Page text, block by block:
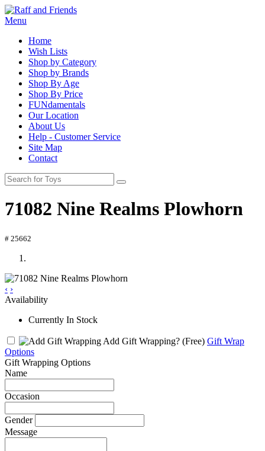
Menu
Home
Wish Lists
Shop by Category
Shop by Brands
Shop By Age
Shop By Price
FUNdamentals
Our Location
About Us
Help - Customer Service
Site Map
Contact
71082 Nine Realms Plowhorn
# 25662
‹ ›
Availability
Currently In Stock
Add Gift Wrapping? (Free) Gift Wrap
Options
Gift Wrapping Options
Name
Occasion
Gender
Message